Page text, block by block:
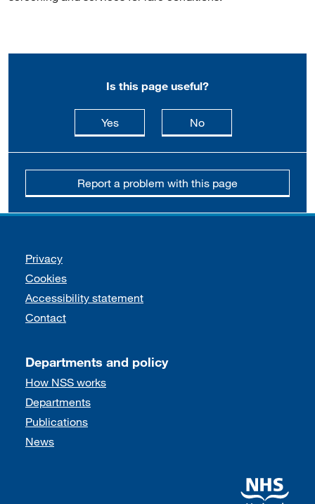
Is this page useful?
Yesthis page is useful
Nothis page is not
Report a problem with this page
Support links
Privacy
Cookies
Accessibility statement
Contact
Departments and policy
How NSS works
Departments
Publications
News